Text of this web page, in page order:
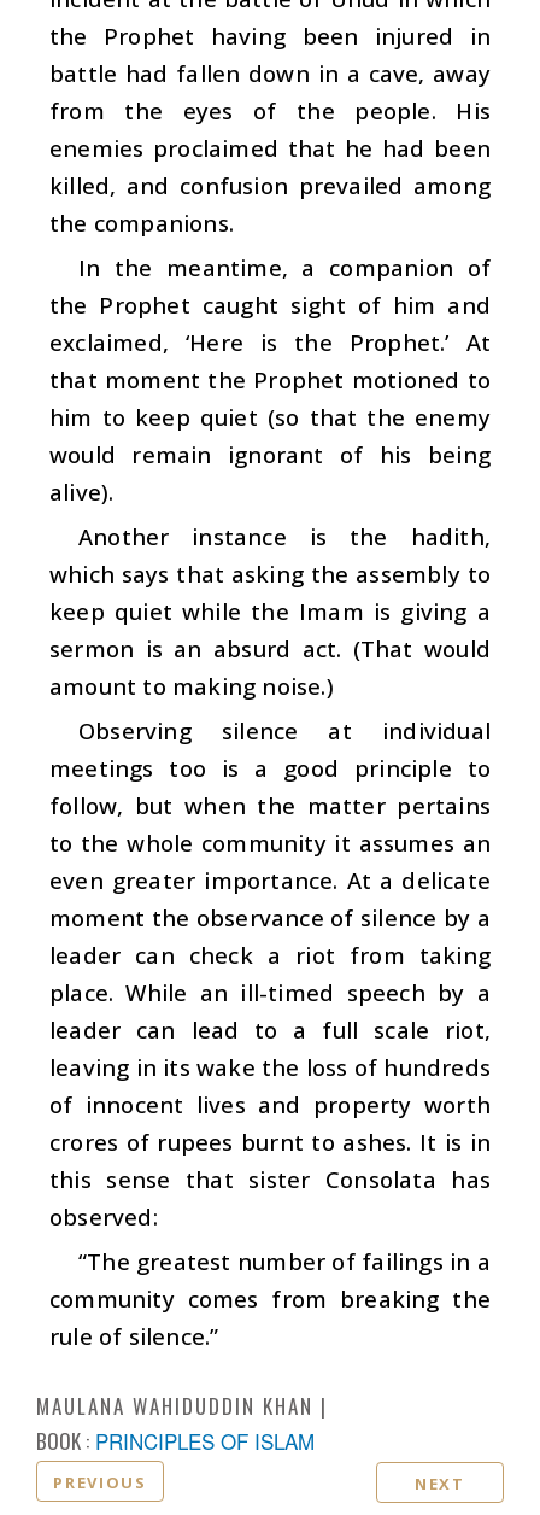
the Prophet having been injured in
battle had fallen down in a cave, away
from the eyes of the people. His
enemies proclaimed that he had been
killed, and confusion prevailed among
the companions.
In the meantime, a companion of
the Prophet caught sight of him and
exclaimed, ‘Here is the Prophet.’ At
that moment the Prophet motioned to
him to keep quiet (so that the enemy
would remain ignorant of his being
alive).
Another instance is the hadith,
which says that asking the assembly to
keep quiet while the Imam is giving a
sermon is an absurd act. (That would
amount to making noise.)
Observing silence at individual
meetings too is a good principle to
follow, but when the matter pertains
to the whole community it assumes an
even greater importance. At a delicate
moment the observance of silence by a
leader can check a riot from taking
place. While an ill-timed speech by a
leader can lead to a full scale riot,
leaving in its wake the loss of hundreds
of innocent lives and property worth
crores of rupees burnt to ashes. It is in
this sense that sister Consolata has
observed:
“The greatest number of failings in a
community comes from breaking the
rule of silence.”
MAULANA WAHIDUDDIN KHAN
BOOK : PRINCIPLES OF ISLAM
PREVIOUS NEXT